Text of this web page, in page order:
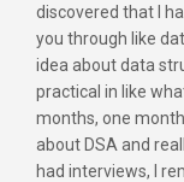
discovered that I
you through like
idea about data
practical in like
months, one
about DSA and
had interviews, I